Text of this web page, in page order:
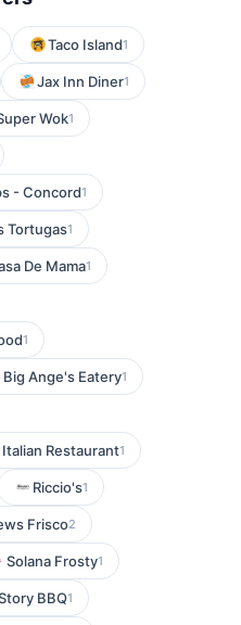
Taco Island1
Jax Inn Diner1
Wok1
- Concord1
Tortugas1
De Mama1
1
Big Ange's Eatery1
Restaurant1
Riccio's1
Frisco2
Solana Frosty1
BBQ1